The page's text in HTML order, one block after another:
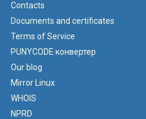
Contacts
Documents and certificates
Terms of Service
PUNYCODE конвертер
Our blog
Mirror Linux
WHOIS
NPRD